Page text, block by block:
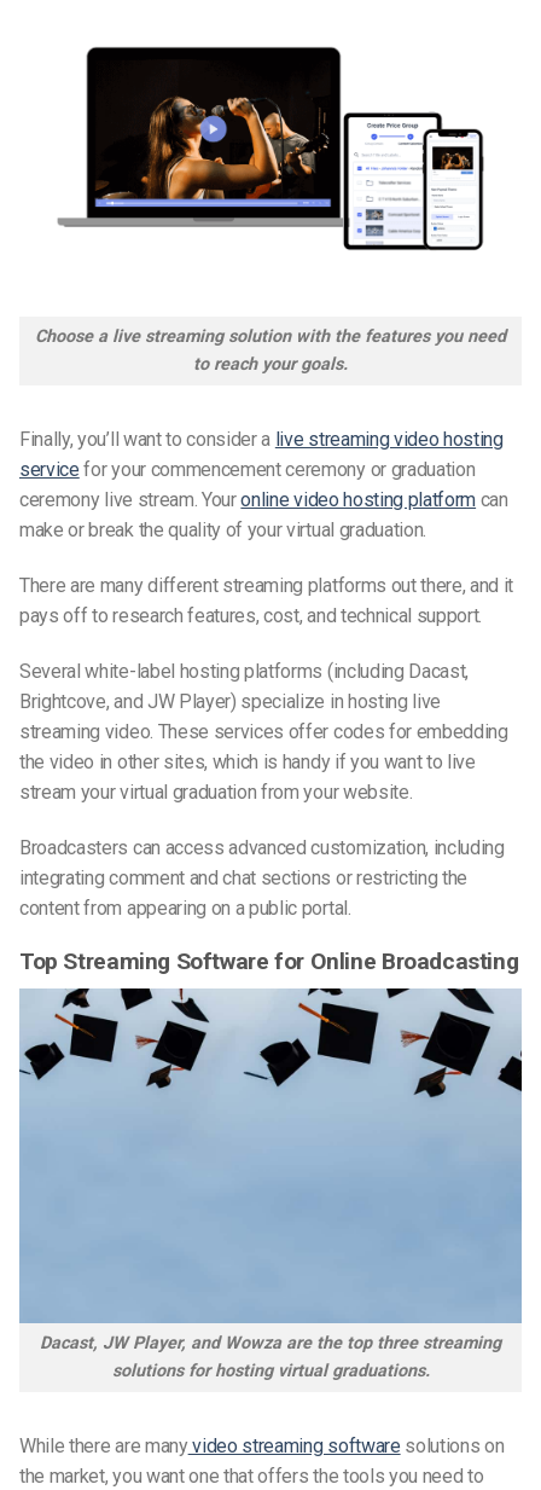
Choose a live streaming solution with the features you need
to reach your goals.
Finally, you’ll want to consider a live streaming video hosting
service for your commencement ceremonyor graduation
ceremony live stream. Youronline video hosting platform can
make or break the quality of your virtual graduation.
There are many different streaming platforms out there, and it
pays off to research features, cost, and technical support.
Several white-label hosting platforms (including Dacast,
Brightcove, and JW Player) specialize in hosting live
streaming video. These services offer codes for embedding
the video in other sites, which is handy if you want to live
stream your virtual graduation from your website.
Broadcasters can access advanced customization, including
integrating comment and chat sections or restricting the
content from appearing on a public portal.
Top Streaming Software for Online Broadcasting
Dacast, JW Player, and Wowza are the top three streaming
solutions for hosting virtual graduations.
While there are manyvideo streaming software solutions on
the market, you want one that offers the tools you need to